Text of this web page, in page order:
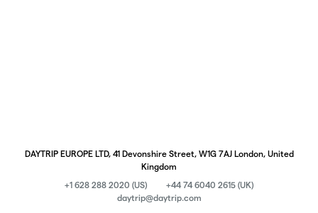
DAYTRIP EUROPE LTD, 41 Devonshire Street, W1G 7AJ London, United
Kingdom
+1 628 288 2020 (US)
+44 74 6040 2615 (UK)
daytrip@daytrip.com